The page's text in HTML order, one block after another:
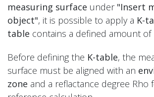
measuring surface under "Insert
object", it is possible to apply a K-
table contains a defined amount of
Before defining the K-table, the
surface must be aligned with an
zone and a reflactance degree Rho